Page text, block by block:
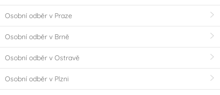
Osobní odběr v Praze
Osobní odběr v Brně
Osobní odběr v Ostravě
Osobní odběr v Plzni